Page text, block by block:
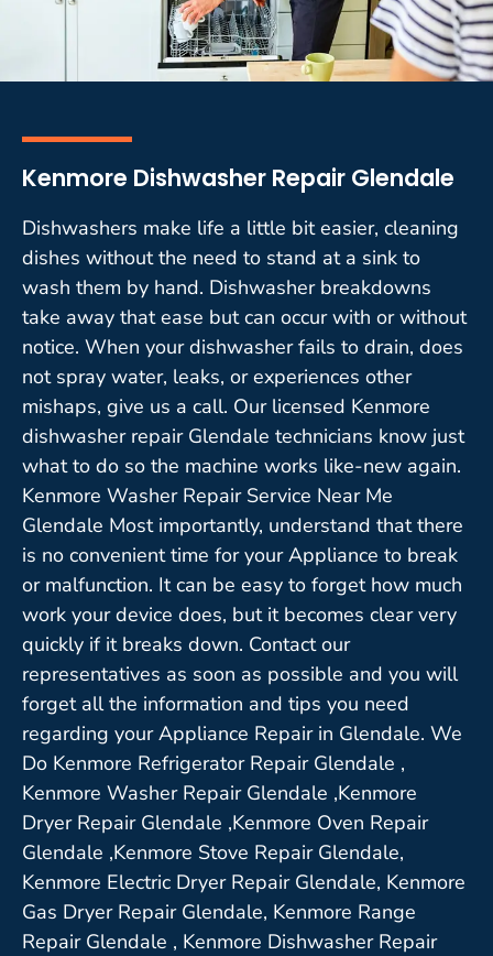
Kenmore Dishwasher Repair Glendale
Dishwashers make life a little bit easier, cleaning
dishes without the need to stand at a sink to
wash them by hand. Dishwasher breakdowns
take away that ease but can occur with or without
notice. When your dishwasher fails to drain, does
not spray water, leaks, or experiences other
mishaps, give us a call. Our licensed Kenmore
dishwasher repair Glendale technicians know just
what to do so the machine works like-new again.
Kenmore Washer Repair Service Near Me
Glendale Most importantly, understand that there
is no convenient time for your Appliance to break
or malfunction. It can be easy to forget how much
work your device does, but it becomes clear very
quickly if it breaks down. Contact our
representatives as soon as possible and you will
forget all the information and tips you need
regarding your Appliance Repair in Glendale. We
Do Kenmore Refrigerator Repair Glendale ,
Kenmore Washer Repair Glendale ,Kenmore
Dryer Repair Glendale ,Kenmore Oven Repair
Glendale ,Kenmore Stove Repair Glendale,
Kenmore Electric Dryer Repair Glendale, Kenmore
Gas Dryer Repair Glendale, Kenmore Range
Repair Glendale , Kenmore Dishwasher Repair